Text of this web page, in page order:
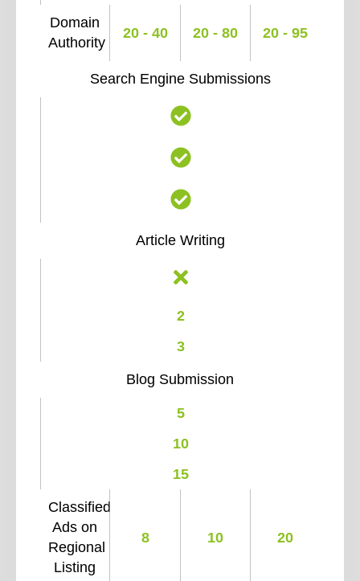
Domain
Authority
20 - 40 20 - 80 20 - 95
Search Engine Submissions
Article Writing
2
3
Blog Submission
5
10
15
Classified
Ads on
Regional
Listing
8 10 20